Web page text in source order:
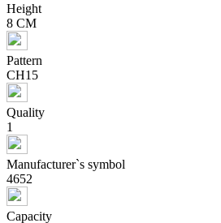
Height
8 CM
Pattern
CH15
Quality
1
Manufacturer`s symbol
4652
Capacity